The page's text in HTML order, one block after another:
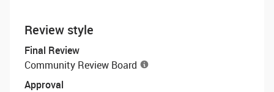
Review style
Final Review
Community Review Board
Approval